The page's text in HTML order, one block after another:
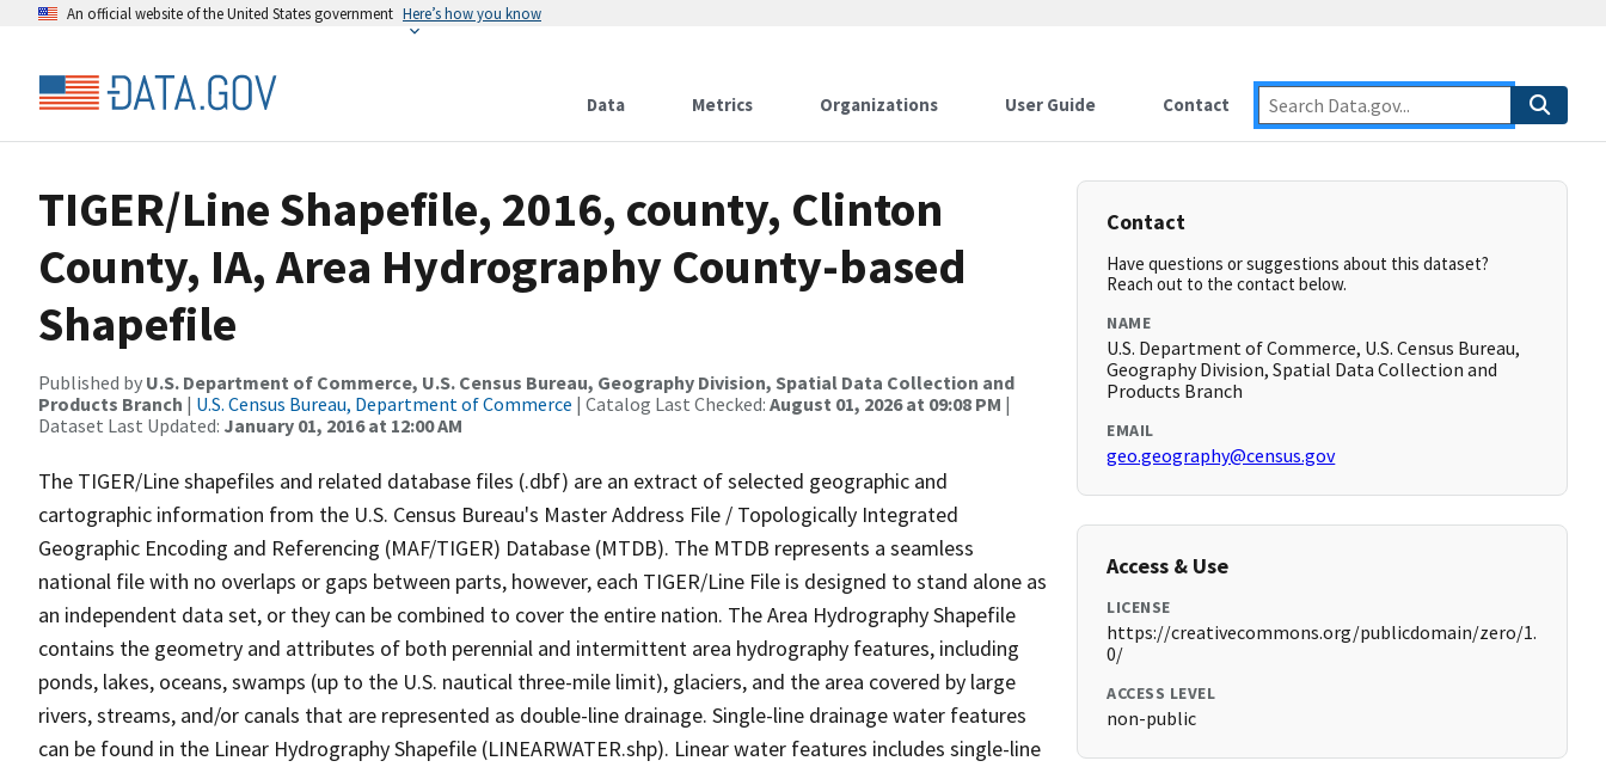
An official website of the United States government Here’s how you know
Data Metrics Organizations User Guide Contact
TIGER/Line Shapefile, 2016, county, Clinton
County, IA, Area Hydrography County-based
Shapefile
Published by U.S. Department of Commerce, U.S. Census Bureau, Geography Division, Spatial Data Collection and
Products Branch | U.S. Census Bureau, Department of Commerce | Catalog Last Checked: August 01, 2026 at 09:08 PM |
Dataset Last Updated: January 01, 2016 at 12:00 AM
The TIGER/Line shapefiles and related database files (.dbf) are an extract of selected geographic and
cartographic information from the U.S. Census Bureau's Master Address File / Topologically Integrated
Geographic Encoding and Referencing (MAF/TIGER) Database (MTDB). The MTDB represents a seamless
national file with no overlaps or gaps between parts, however, each TIGER/Line File is designed to stand alone as
an independent data set, or they can be combined to cover the entire nation. The Area Hydrography Shapefile
contains the geometry and attributes of both perennial and intermittent area hydrography features, including
ponds, lakes, oceans, swamps (up to the U.S. nautical three-mile limit), glaciers, and the area covered by large
rivers, streams, and/or canals that are represented as double-line drainage. Single-line drainage water features
can be found in the Linear Hydrography Shapefile (LINEARWATER.shp). Linear water features includes single-line
Contact
Have questions or suggestions about this dataset?
Reach out to the contact below.
NAME
U.S. Department of Commerce, U.S. Census Bureau,
Geography Division, Spatial Data Collection and
Products Branch
EMAIL
geo.geography@census.gov
Access & Use
LICENSE
https://creativecommons.org/publicdomain/zero/1.
0/
ACCESS LEVEL
non-public